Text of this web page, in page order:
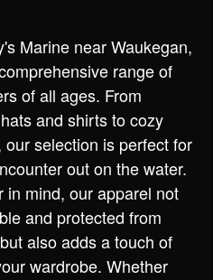
Marine near Waukegan,
range of
of all ages. From
and shirts to cozy
selection is perfect for
out on the water.
in mind, our apparel not
and protected from
also adds a touch of
wardrobe. Whether